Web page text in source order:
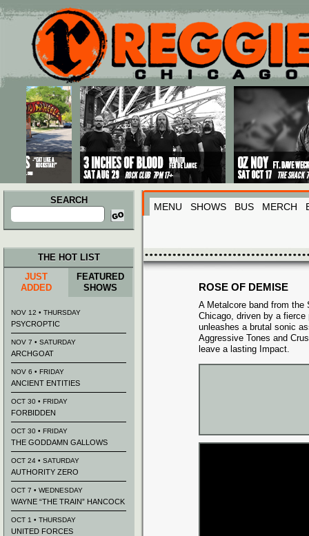
Main menu
Skip to primary content
Skip to secondary content
SEARCH
Search
for:
MENU SHOWS BUS MERCH
ROSE OF DEMISE
A Metalcore band from the
Chicago, driven by a
unleashes a brutal sonic
Aggressive Tones and
leave a lasting Impact.
THE HOT LIST
JUST
ADDED
FEATURED
SHOWS
NOV 12 • THURSDAY
PSYCROPTIC
NOV 7 • SATURDAY
ARCHGOAT
NOV 6 • FRIDAY
ANCIENT ENTITIES
OCT 30 • FRIDAY
FORBIDDEN
OCT 30 • FRIDAY
THE GODDAMN GALLOWS
OCT 24 • SATURDAY
AUTHORITY ZERO
OCT 7 • WEDNESDAY
WAYNE “THE TRAIN” HANCOCK
OCT 1 • THURSDAY
UNITED FORCES